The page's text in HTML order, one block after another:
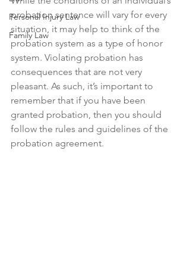
Personal Injury Law
Family Law
probation sentence will vary for every
situation, it may help to think of the
probation system as a type of honor
system. Violating probation has
consequences that are not very
pleasant. As such, it’s important to
remember that if you have been
granted probation, then you should
follow the rules and guidelines of the
probation agreement.